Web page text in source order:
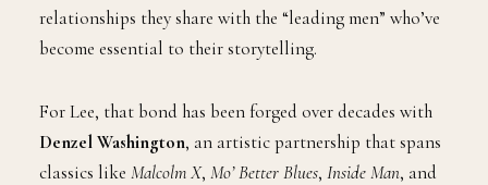
relationships they share with the “leading men” who’ve
become essential to their storytelling.
For Lee, that bond has been forged over decades with
Denzel Washington, an artistic partnership that spans
classics like Malcolm X, Mo’ Better Blues, Inside Man, and